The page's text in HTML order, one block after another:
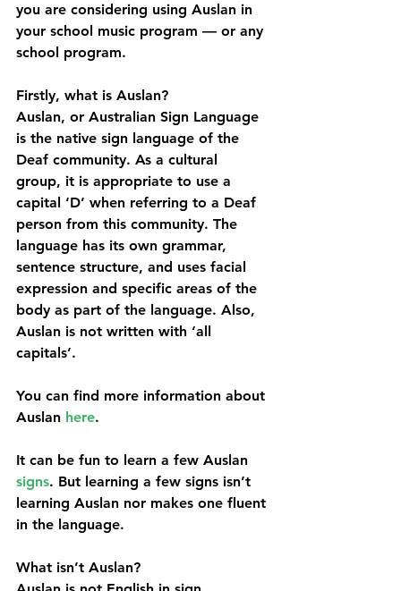
you are considering using Auslan in
your school music program — or any
school program.
Firstly, what is Auslan?
Auslan, or Australian Sign Language
is the native sign language of the
Deaf community. As a cultural
group, it is appropriate to use a
capital ‘D’ when referring to a Deaf
person from this community. The
language has its own grammar,
sentence structure, and uses facial
expression and specific areas of the
body as part of the language. Also,
Auslan is not written with ‘all
capitals’.
You can find more information about
Auslan here.
It can be fun to learn a few Auslan
signs. But learning a few signs isn’t
learning Auslan nor makes one fluent
in the language.
What isn’t Auslan?